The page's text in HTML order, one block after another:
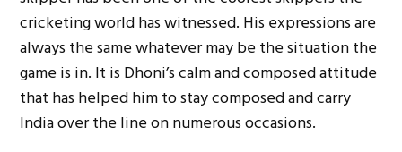
cricketing world has witnessed. His expressions are
always the same whatever may be the situation the
game is in. It is Dhoni’s calm and composed attitude
that has helped him to stay composed and carry
India over the line on numerous occasions.